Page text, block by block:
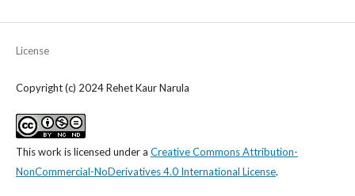
License
Copyright (c) 2024 Rehet Kaur Narula
This work is licensed under a Creative Commons Attribution-
NonCommercial-NoDerivatives 4.0 International License.